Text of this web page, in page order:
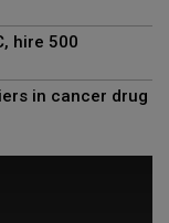
hire 500
in cancer drug